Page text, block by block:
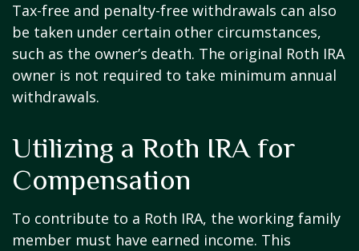
Tax-free and penalty-free withdrawals can also
be taken under certain other circumstances,
such as the owner’s death. The original Roth IRA
owner is not required to take minimum annual
withdrawals.
Utilizing a Roth IRA for
Compensation
To contribute to a Roth IRA, the working family
member must have earned income. This